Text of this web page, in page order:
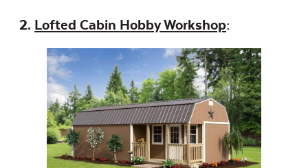
2. Lofted Cabin Hobby Workshop: